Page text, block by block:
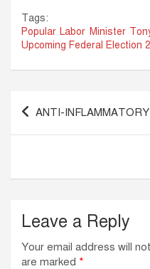
c
e
b
o
k
k
e
dI
s
A
p
Tags:
Popular Labor Minister
Upcoming Federal Election
Post
navigation
ANTI-
Leave a Reply
Your email address will
are marked *